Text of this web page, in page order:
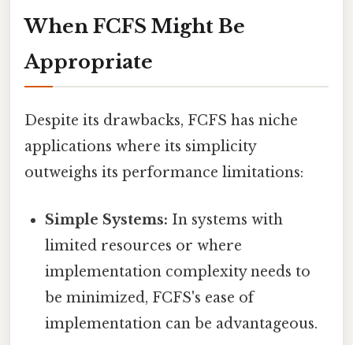
When FCFS Might Be
Appropriate
Despite its drawbacks, FCFS has niche
applications where its simplicity
outweighs its performance limitations:
Simple Systems: In systems with
limited resources or where
implementation complexity needs to
be minimized, FCFS's ease of
implementation can be advantageous.